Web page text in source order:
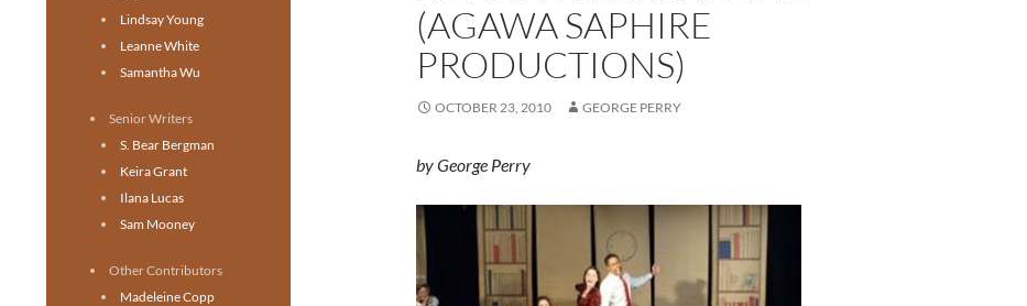
(AGAWA SAPHIRE
PRODUCTIONS)
OCTOBER 23, 2010 GEORGE PERRY
by George Perry
Lindsay Young
Leanne White
Samantha Wu
Senior Writers
S. Bear Bergman
Keira Grant
Ilana Lucas
Sam Mooney
Other Contributors
Madeleine Copp